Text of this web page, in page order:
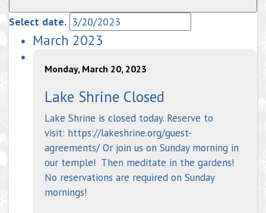
Select date.
March 2023
Monday, March 20, 2023
Lake Shrine Closed
Lake Shrine is closed today. Reserve to
visit: https://lakeshrine.org/guest-
agreements/ Or join us on Sunday morning in
our temple! Then meditate in the gardens!
No reservations are required on Sunday
mornings!